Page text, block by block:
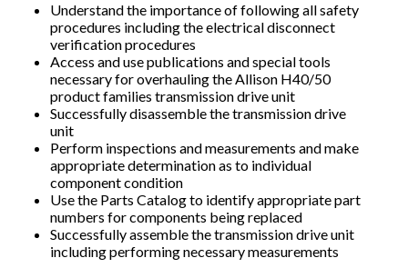
Understand the importance of following all safety
procedures including the electrical disconnect
verification procedures
Access and use publications and special tools
necessary for overhauling the Allison H40/50
product families transmission drive unit
Successfully disassemble the transmission drive
unit
Perform inspections and measurements and make
appropriate determination as to individual
component condition
Use the Parts Catalog to identify appropriate part
numbers for components being replaced
Successfully assemble the transmission drive unit
including performing necessary measurements